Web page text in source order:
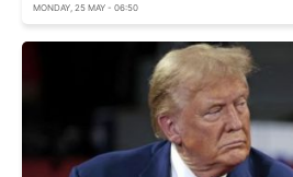
MONDAY, 25 MAY - 06:50